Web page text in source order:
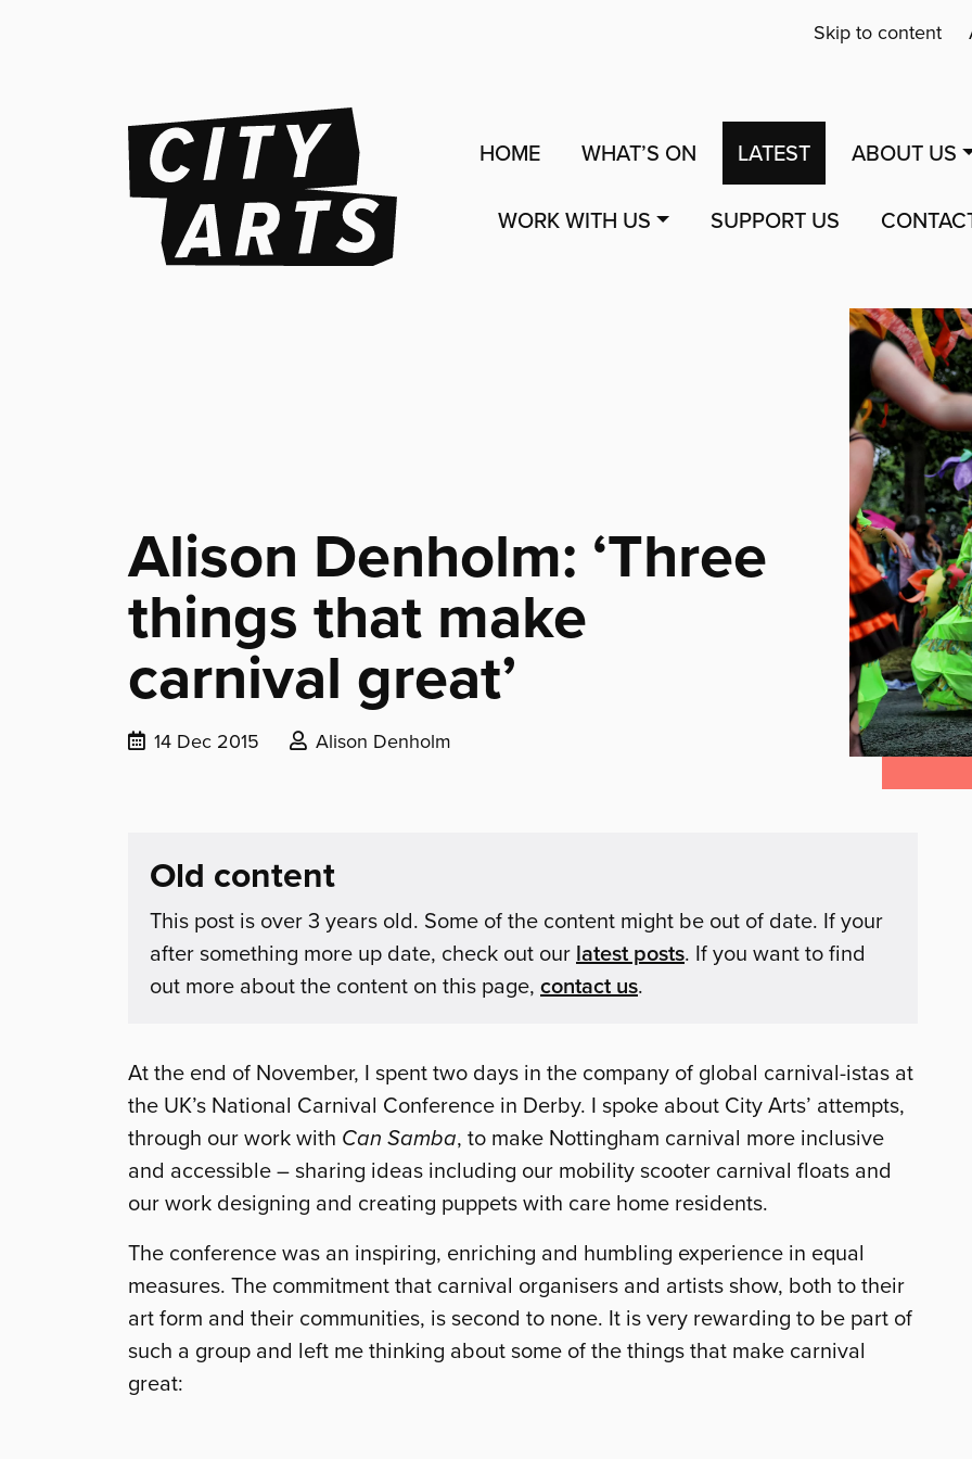
Skip to content
HOME WHAT’S ON LATEST ABOUT US
WORK WITH US SUPPORT US
Alison Denholm: ‘Three
things that make
carnival great’
Date
14 Dec 2015
Posted
Alison Denholm
Old content
This post is over 3 years old. Some of the content might be out of date. If your
after something more up date, check out our latest posts. If you want to find
out more about the content on this page, contact us.
At the end of November, I spent two days in the company of global carnival-istas at
the UK’s National Carnival Conference in Derby. I spoke about City Arts’ attempts,
through our work with Can Samba, to make Nottingham carnival more inclusive
and accessible – sharing ideas including our mobility scooter carnival floats and
our work designing and creating puppets with care home residents.
The conference was an inspiring, enriching and humbling experience in equal
measures. The commitment that carnival organisers and artists show, both to their
art form and their communities, is second to none. It is very rewarding to be part of
such a group and left me thinking about some of the things that make carnival
great: